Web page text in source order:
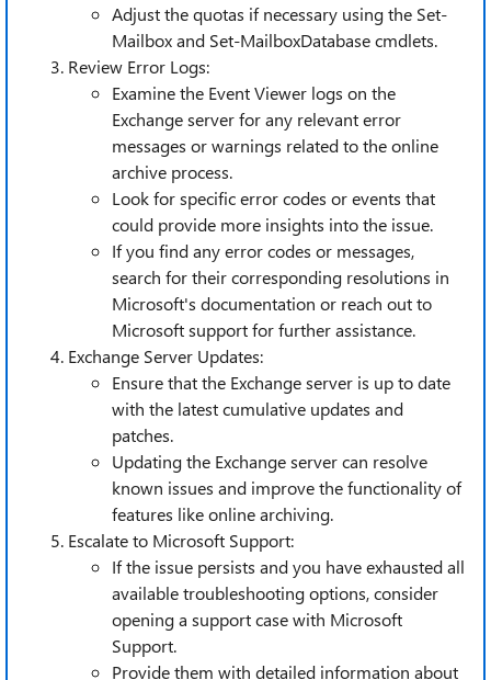
Adjust the quotas if necessary using the Set-
Mailbox and Set-MailboxDatabase cmdlets.
Review Error Logs:
Examine the Event Viewer logs on the
Exchange server for any relevant error
messages or warnings related to the online
archive process.
Look for specific error codes or events that
could provide more insights into the issue.
If you find any error codes or messages,
search for their corresponding resolutions in
Microsoft's documentation or reach out to
Microsoft support for further assistance.
Exchange Server Updates:
Ensure that the Exchange server is up to date
with the latest cumulative updates and
patches.
Updating the Exchange server can resolve
known issues and improve the functionality of
features like online archiving.
Escalate to Microsoft Support:
If the issue persists and you have exhausted all
available troubleshooting options, consider
opening a support case with Microsoft
Support.
Provide them with detailed information about